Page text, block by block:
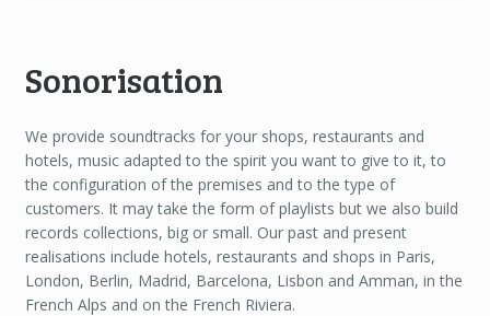
Sonorisation
We provide soundtracks for your shops, restaurants and
hotels, music adapted to the spirit you want to give to it, to
the configuration of the premises and to the type of
customers. It may take the form of playlists but we also build
records collections, big or small. Our past and present
realisations include hotels, restaurants and shops in Paris,
London, Berlin, Madrid, Barcelona, Lisbon and Amman, in the
French Alps and on the French Riviera.